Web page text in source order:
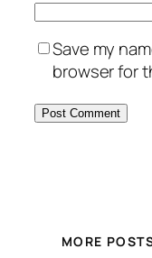
Save my
browser for
MORE